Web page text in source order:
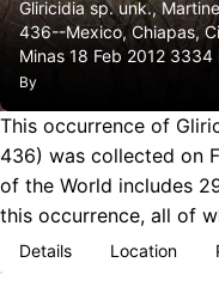
Gliricidia sp. unk.,
436--Mexico, Chiapas,
Minas 18 Feb 2012 3334
By
This occurrence of
436) was collected on
of the World includes
this occurrence, all of
Details Location